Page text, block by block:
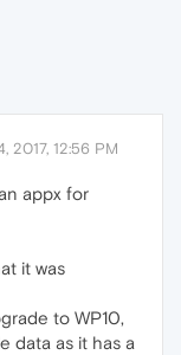
2017, 12:56 PM
appx for
it was
to WP10,
data as it has a